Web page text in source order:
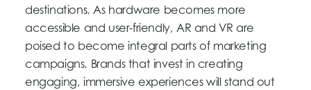
destinations. As hardware becomes more
accessible and user-friendly, AR and VR are
poised to become integral parts of marketing
campaigns. Brands that invest in creating
engaging, immersive experiences will stand out